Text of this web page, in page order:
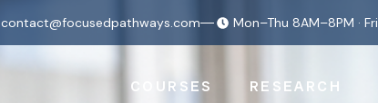
contact@focusedpathways.com Mon–Thu 8AM–8PM ·
COURSES RESEARCH